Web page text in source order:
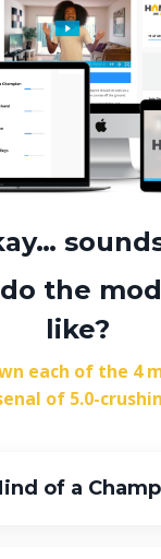
the
like?
each of the 4
of 5.0-
of a